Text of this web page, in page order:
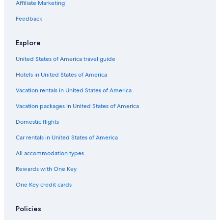
Car rentals in Miami
Car rentals in Los Angeles
Car rentals in Punta Cana
Car rentals in Riviera Maya
Car rentals in Barcelona
Car rentals in San Francisco
Car rentals in San Diego County
Car rentals in Oahu
Car rentals in Chicago
Alamo Rent A Car car rentals in Salzburg State
Budget car rentals in Salzburg State
Enterprise car rentals in Salzburg State
Affiliate Marketing
Feedback
Explore
United States of America travel guide
Hotels in United States of America
Vacation rentals in United States of America
Vacation packages in United States of America
Domestic flights
Car rentals in United States of America
All accommodation types
Rewards with One Key
One Key credit cards
Policies